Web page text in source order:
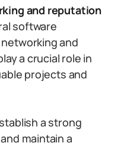
and reputation
software
and
a crucial role in
projects and
a strong
maintain a